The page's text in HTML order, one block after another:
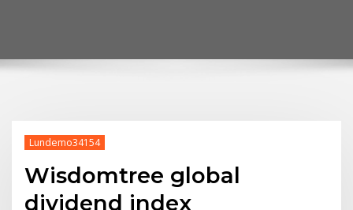
Lundemo34154
Wisdomtree global
dividend index